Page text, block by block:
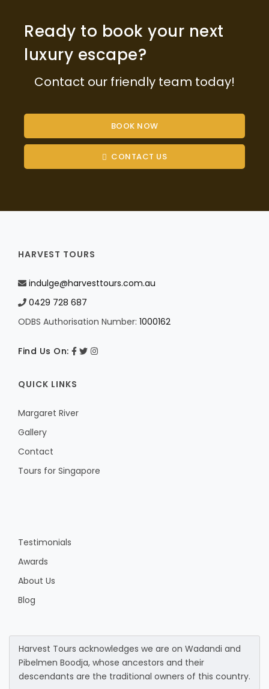
Ready to book your next
luxury escape?
Contact our friendly team today!
BOOK NOW
CONTACT US
HARVEST TOURS
indulge@harvesttours.com.au
0429 728 687
ODBS Authorisation Number: 1000162
Find Us On:
QUICK LINKS
Margaret River
Gallery
Contact
Tours for Singapore
Testimonials
Awards
About Us
Blog
Harvest Tours acknowledges we are on Wadandi and
Pibelmen Boodja, whose ancestors and their
descendants are the traditional owners of this country.